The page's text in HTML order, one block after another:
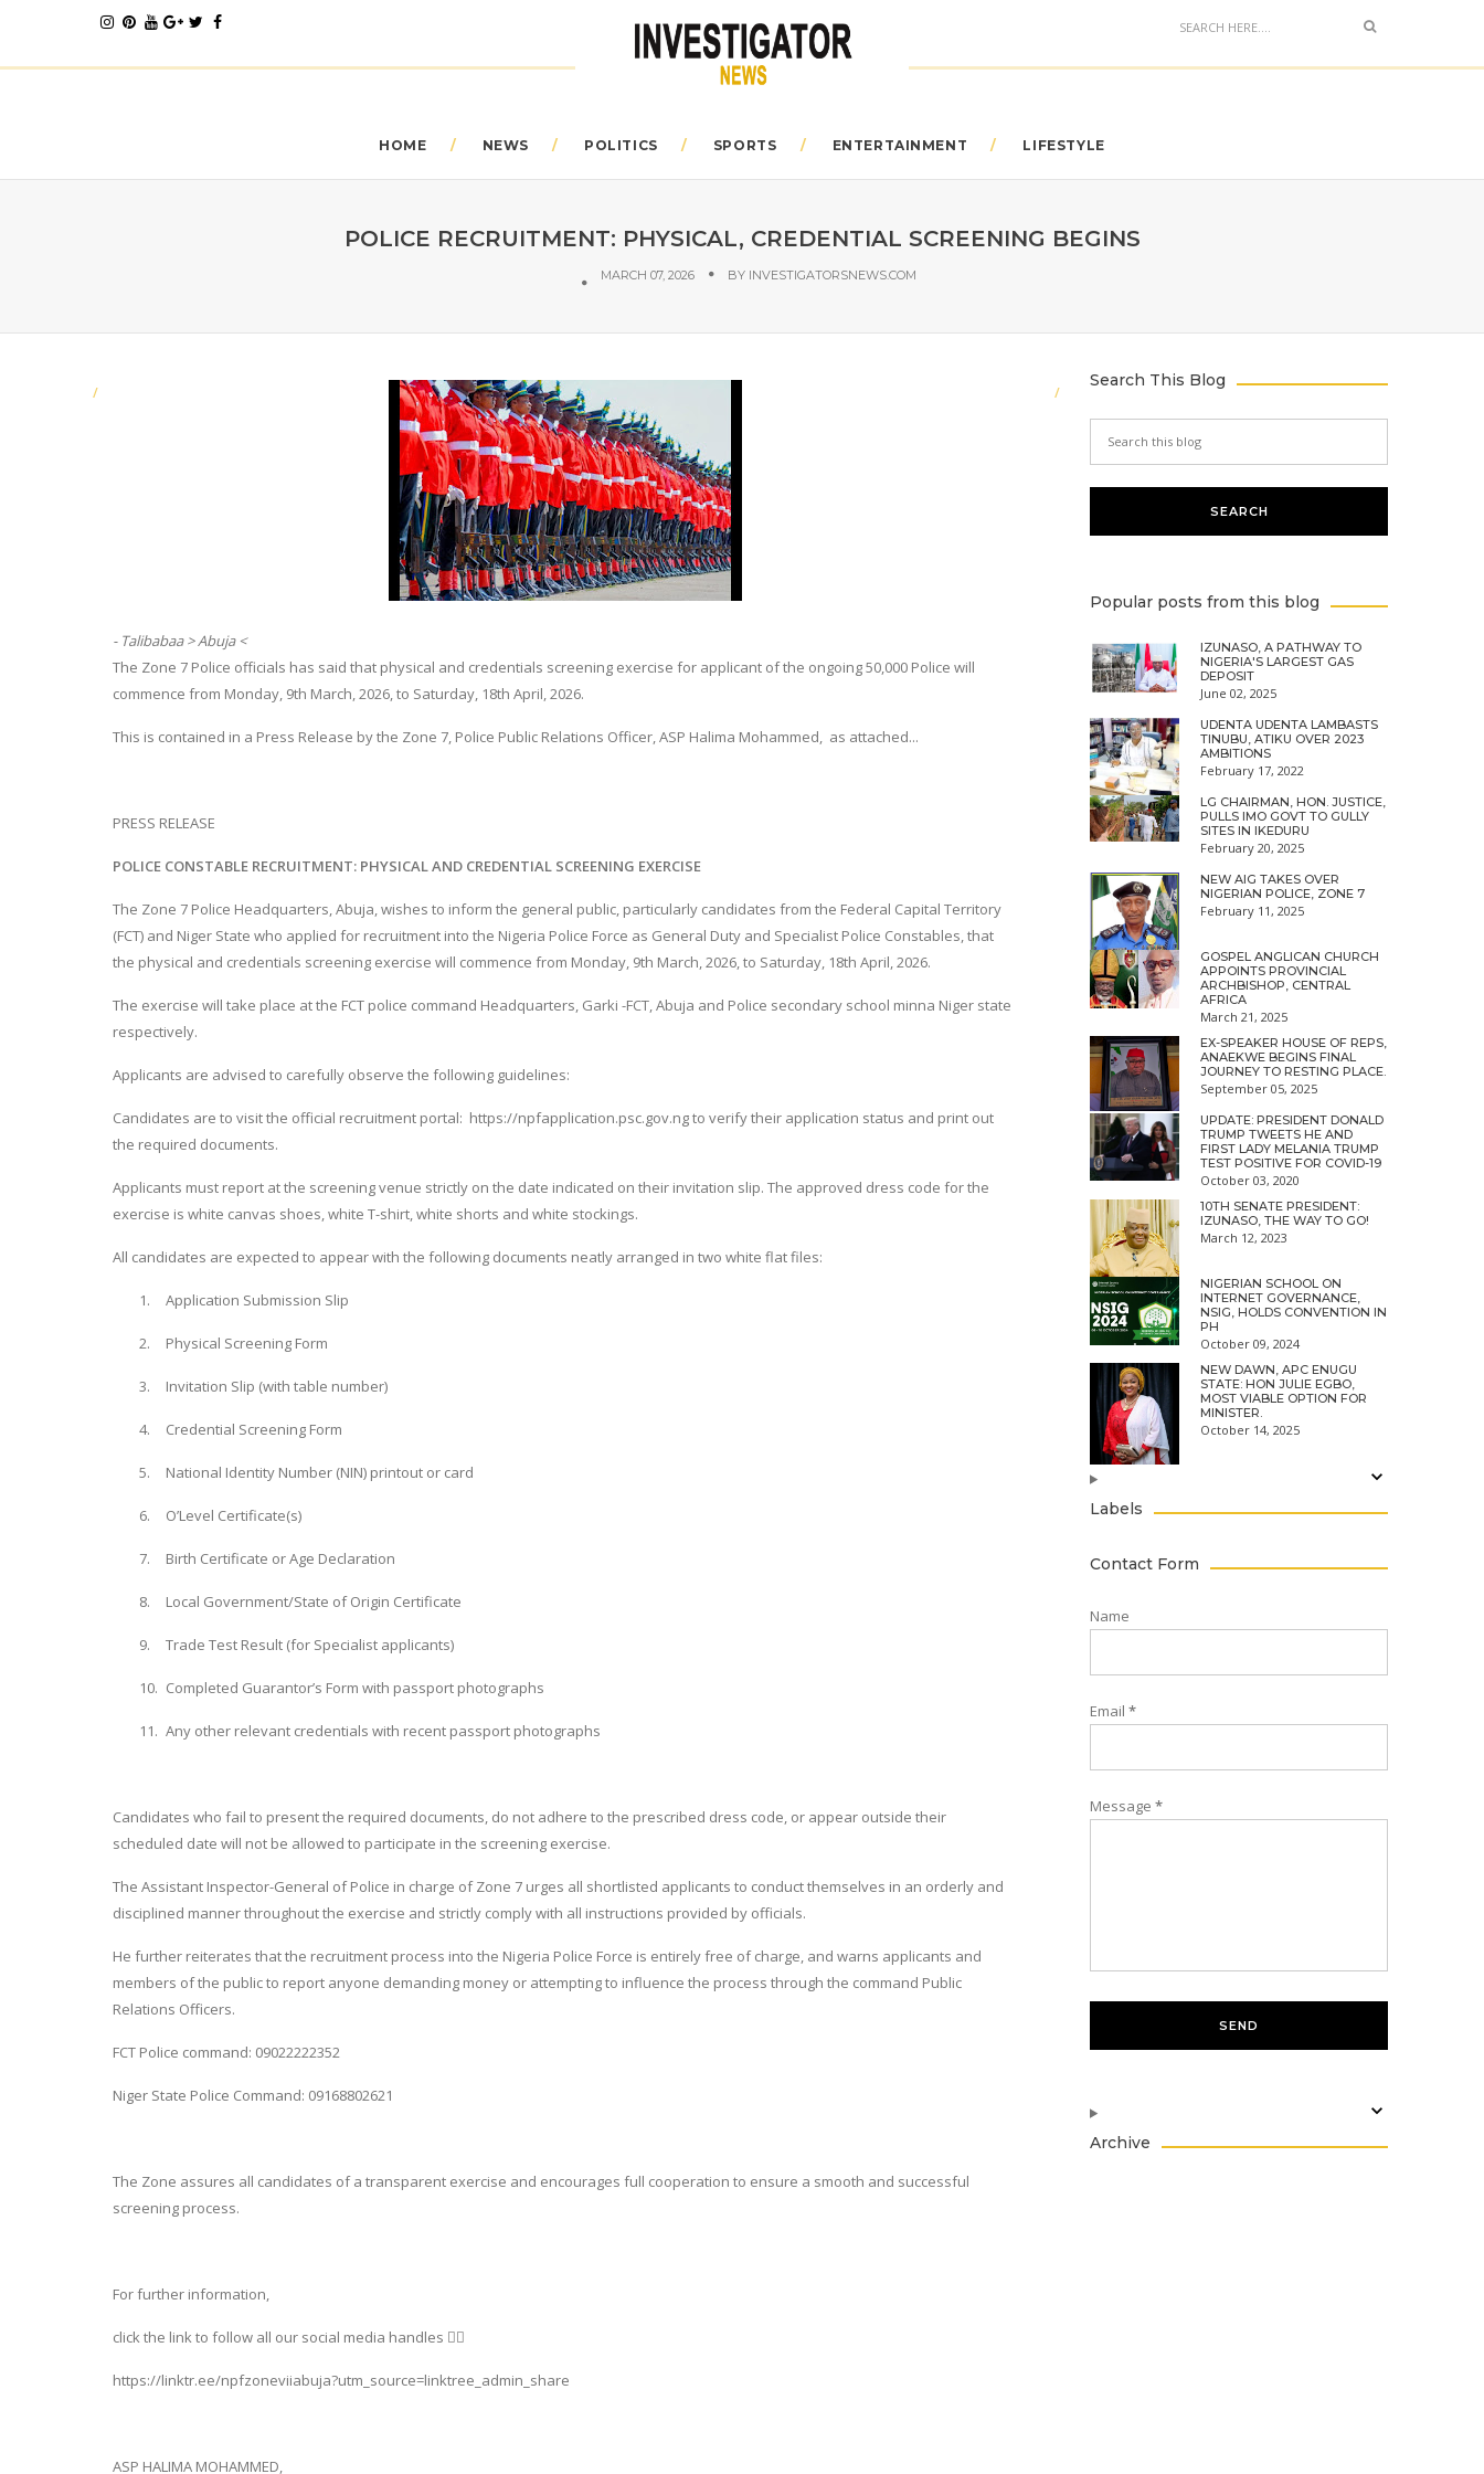
HOME NEWS POLITICS SPORTS ENTERTAINMENT LIFESTYLE
POLICE RECRUITMENT: PHYSICAL, CREDENTIAL SCREENING BEGINS
MARCH 07, 2026 BY INVESTIGATORSNEWS.COM
- Talibabaa > Abuja <
The Zone 7 Police officials has said that physical and credentials screening exercise for applicant of the ongoing 50,000 Police will
commence from Monday, 9th March, 2026, to Saturday, 18th April, 2026.
This is contained in a Press Release by the Zone 7, Police Public Relations Officer, ASP Halima Mohammed, as attached...
PRESS RELEASE
POLICE CONSTABLE RECRUITMENT: PHYSICAL AND CREDENTIAL SCREENING EXERCISE
The Zone 7 Police Headquarters, Abuja, wishes to inform the general public, particularly candidates from the Federal Capital Territory
(FCT) and Niger State who applied for recruitment into the Nigeria Police Force as General Duty and Specialist Police Constables, that
the physical and credentials screening exercise will commence from Monday, 9th March, 2026, to Saturday, 18th April, 2026.
The exercise will take place at the FCT police command Headquarters, Garki -FCT, Abuja and Police secondary school minna Niger state
respectively.
Applicants are advised to carefully observe the following guidelines:
Candidates are to visit the official recruitment portal: https://npfapplication.psc.gov.ng to verify their application status and print out
the required documents.
Applicants must report at the screening venue strictly on the date indicated on their invitation slip. The approved dress code for the
exercise is white canvas shoes, white T-shirt, white shorts and white stockings.
All candidates are expected to appear with the following documents neatly arranged in two white flat files:
1. Application Submission Slip
2. Physical Screening Form
3. Invitation Slip (with table number)
4. Credential Screening Form
5. National Identity Number (NIN) printout or card
6. O’Level Certificate(s)
7. Birth Certificate or Age Declaration
8. Local Government/State of Origin Certificate
9. Trade Test Result (for Specialist applicants)
10. Completed Guarantor’s Form with passport photographs
11. Any other relevant credentials with recent passport photographs
Candidates who fail to present the required documents, do not adhere to the prescribed dress code, or appear outside their
scheduled date will not be allowed to participate in the screening exercise.
The Assistant Inspector-General of Police in charge of Zone 7 urges all shortlisted applicants to conduct themselves in an orderly and
disciplined manner throughout the exercise and strictly comply with all instructions provided by officials.
He further reiterates that the recruitment process into the Nigeria Police Force is entirely free of charge, and warns applicants and
members of the public to report anyone demanding money or attempting to influence the process through the command Public
Relations Officers.
FCT Police command: 09022222352
Niger State Police Command: 09168802621
The Zone assures all candidates of a transparent exercise and encourages full cooperation to ensure a smooth and successful
screening process.
For further information,
click the link to follow all our social media handles 👇🏽
https://linktr.ee/npfzoneviiabuja?utm_source=linktree_admin_share
ASP HALIMA MOHAMMED,
Search This Blog
Popular posts from this blog
IZUNASO, A PATHWAY TO
NIGERIA'S LARGEST GAS
DEPOSIT
June 02, 2025
UDENTA UDENTA LAMBASTS
TINUBU, ATIKU OVER 2023
AMBITIONS
February 17, 2022
LG CHAIRMAN, HON. JUSTICE,
PULLS IMO GOVT TO GULLY
SITES IN IKEDURU
February 20, 2025
NEW AIG TAKES OVER
NIGERIAN POLICE, ZONE 7
February 11, 2025
GOSPEL ANGLICAN CHURCH
APPOINTS PROVINCIAL
ARCHBISHOP, CENTRAL
AFRICA
March 21, 2025
EX-SPEAKER HOUSE OF REPS,
ANAEKWE BEGINS FINAL
JOURNEY TO RESTING PLACE.
September 05, 2025
UPDATE: PRESIDENT DONALD
TRUMP TWEETS HE AND
FIRST LADY MELANIA TRUMP
TEST POSITIVE FOR COVID-19
October 03, 2020
10TH SENATE PRESIDENT:
IZUNASO, THE WAY TO GO!
March 12, 2023
NIGERIAN SCHOOL ON
INTERNET GOVERNANCE,
NSIG, HOLDS CONVENTION IN
PH
October 09, 2024
NEW DAWN, APC ENUGU
STATE: HON JULIE EGBO,
MOST VIABLE OPTION FOR
MINISTER.
October 14, 2025
Labels
Contact Form
Name
Email *
Message *
Archive